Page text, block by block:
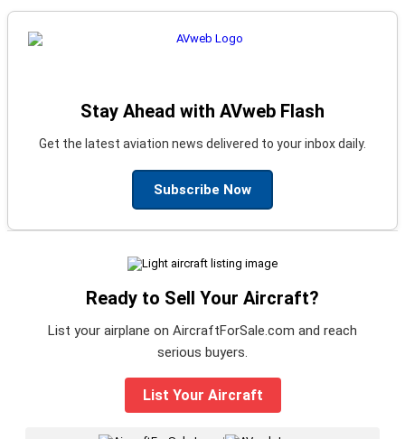
Stay Ahead with AVweb Flash
Get the latest aviation news delivered to your inbox daily.
Subscribe Now
Ready to Sell Your Aircraft?
List your airplane on AircraftForSale.com and reach
serious buyers.
List Your Aircraft